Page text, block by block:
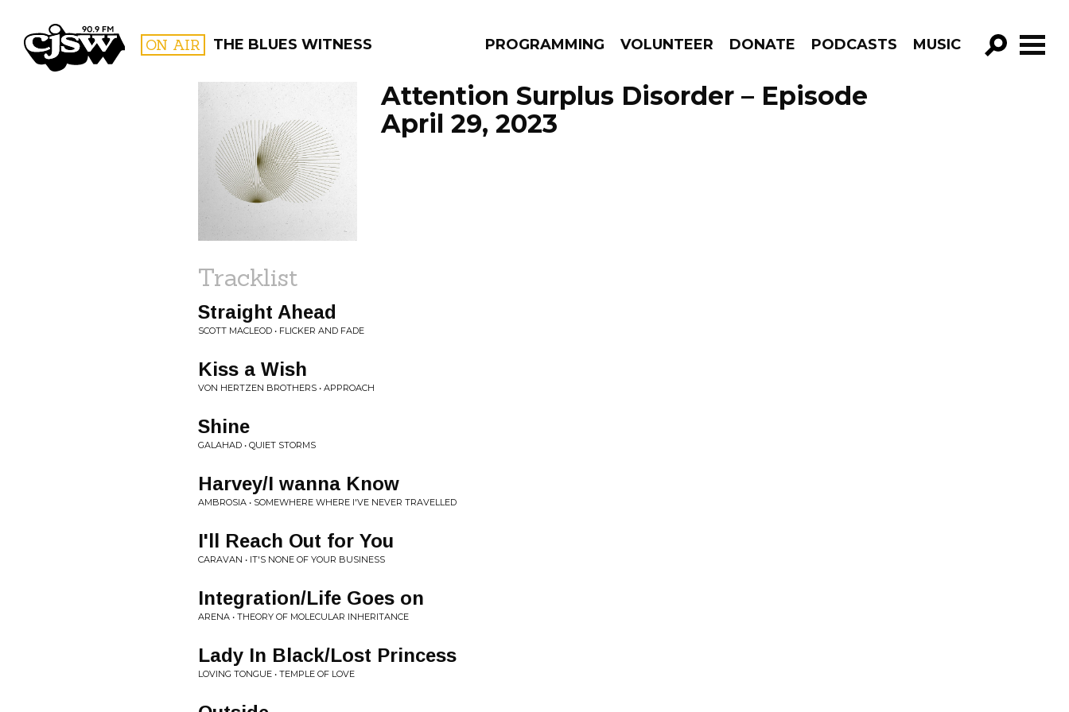
CJSW ON AIR THE BLUES WITNESS PROGRAMMING VOLUNTEER DONATE PODCASTS MUSIC
GO!
FILTER BY:
PROGRAMS
Attention Surplus Disorder – Episode
April 29, 2023
Tracklist
Straight Ahead
SCOTT MACLEOD • FLICKER AND FADE
Kiss a Wish
VON HERTZEN BROTHERS • APPROACH
Shine
GALAHAD • QUIET STORMS
Harvey/I wanna Know
AMBROSIA • SOMEWHERE WHERE I'VE NEVER TRAVELLED
I'll Reach Out for You
CARAVAN • IT'S NONE OF YOUR BUSINESS
Integration/Life Goes on
ARENA • THEORY OF MOLECULAR INHERITANCE
Lady In Black/Lost Princess
LOVING TONGUE • TEMPLE OF LOVE